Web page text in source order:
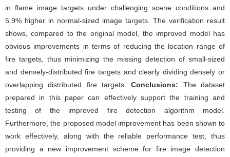
in flame image targets under challenging scene conditions and
5.9% higher in normal-sized image targets. The verification result
shows, compared to the original model, the improved model has
obvious improvements in terms of reducing the location range of
fire targets, thus minimizing the missing detection of small-sized
and densely-distributed fire targets and clearly dividing densely or
overlapping distributed fire targets.Conclusions: The dataset
prepared in this paper can effectively support the training and
testing of the improved fire detection algorithm model.
Furthermore, the proposed model improvement has been shown to
work effectively, along with the reliable performance test, thus
providing a new improvement scheme for fire image detection